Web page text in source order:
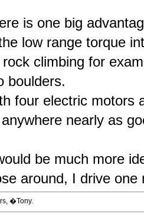
is one big
low range torque
climbing for
boulders.
four electric motors
nearly as
be much more
around, I drive one
�Tony.